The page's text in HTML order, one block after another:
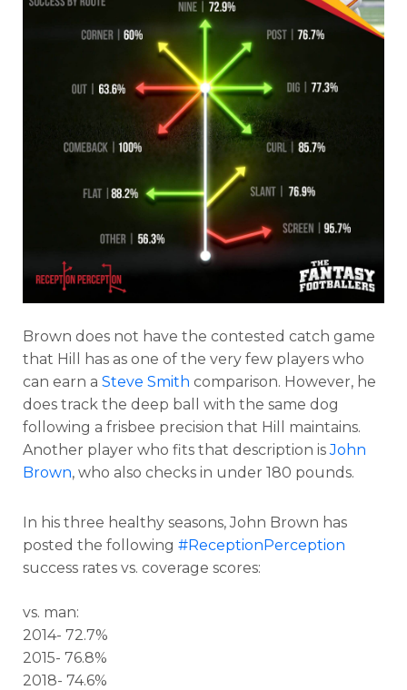
Brown does not have the contested catch game
that Hill has as one of the very few players who
can earn a Steve Smith comparison. However, he
does track the deep ball with the same dog
following a frisbee precision that Hill maintains.
Another player who fits that description isJohn
Brown, who also checks in under 180 pounds.
In his three healthy seasons, John Brown has
posted the following #ReceptionPerception
success rates vs. coverage scores:
vs. man:
2014- 72.7%
2015- 76.8%
2018- 74.6%